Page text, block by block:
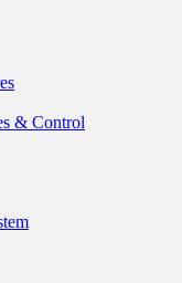
& Control